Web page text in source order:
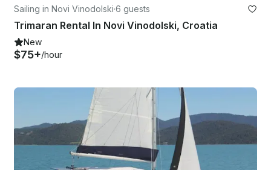
Sailing in Novi Vinodolski·6 guests
Trimaran Rental In Novi Vinodolski, Croatia
New
$75+/hour